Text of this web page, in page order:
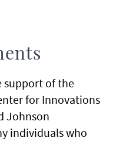
support of the
for Innovations
Johnson
individuals who